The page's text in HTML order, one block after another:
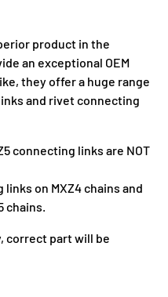
product in the
an exceptional OEM
they offer a huge range
and rivet connecting
connecting links are NOT
on MXZ4 chains and
chains.
correct part will be